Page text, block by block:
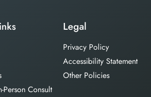
Consult
Legal
Privacy Policy
Accessibility Statement
Other Policies